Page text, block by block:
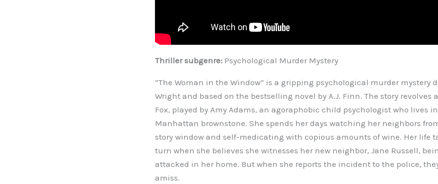
Thriller subgenre: Psychological Murder Mystery
“The Woman in the Window” is a gripping psychological murder mystery
Wright and based on the bestselling novel by A.J. Finn. The story revolves
Fox, played by Amy Adams, an agoraphobic child psychologist who lives
Manhattan brownstone. She spends her days watching her neighbors
story window and self-medicating with copious amounts of wine. Her life
turn when she believes she witnesses her new neighbor, Jane Russell,
attacked in her home. But when she reports the incident to the police,
amiss.